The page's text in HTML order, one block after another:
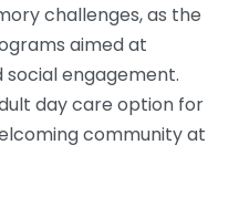
challenges, as the
aimed at
engagement.
day care option for
community at